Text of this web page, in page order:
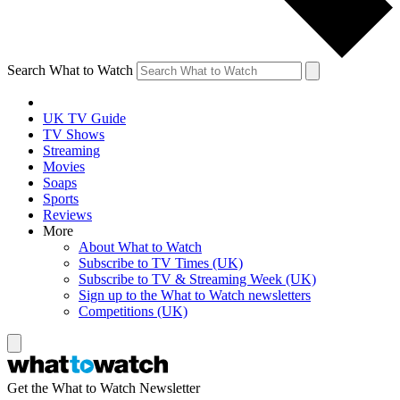
Search What to Watch
UK TV Guide
TV Shows
Streaming
Movies
Soaps
Sports
Reviews
More
About What to Watch
Subscribe to TV Times (UK)
Subscribe to TV & Streaming Week (UK)
Sign up to the What to Watch newsletters
Competitions (UK)
Get the What to Watch Newsletter